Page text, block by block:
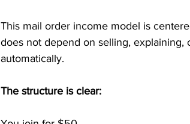
This mail order income model is
does not depend on selling, explaining,
automatically.
The structure is clear: